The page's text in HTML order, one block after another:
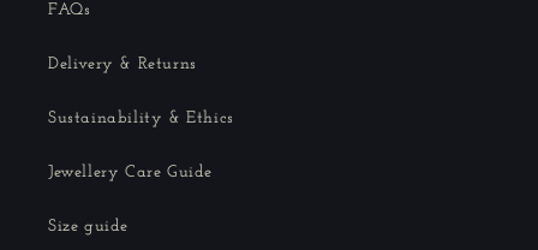
FAQs
Delivery & Returns
Sustainability & Ethics
Jewellery Care Guide
Size guide